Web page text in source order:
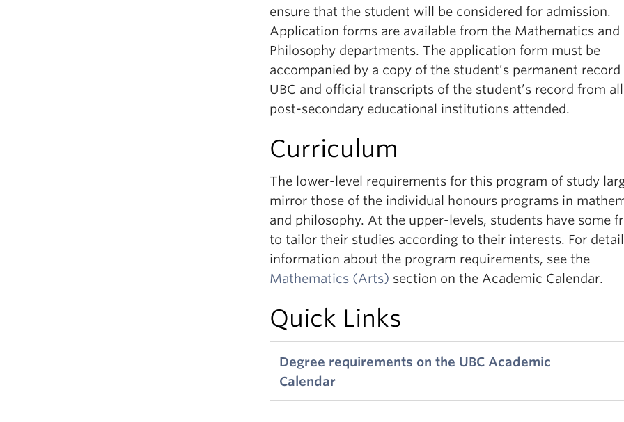
ensure that the student will be considered for admission.
Application forms are available from the Mathematics and
Philosophy departments. The application form must be
accompanied by a copy of the student’s permanent
UBC and official transcripts of the student’s record from
post-secondary educational institutions attended.
Curriculum
The lower-level requirements for this program of study
mirror those of the individual honours programs in
and philosophy. At the upper-levels, students have some
to tailor their studies according to their interests. For
information about the program requirements, see the
Mathematics (Arts) section on the Academic Calendar.
Quick Links
Degree requirements on the UBC Academic
Calendar